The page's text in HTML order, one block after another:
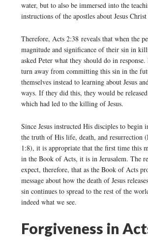
water, but to also be immersed into the
instructions of the apostles about Jesus Christ
Therefore, Acts 2:38 reveals that when the
magnitude and significance of their sin in
asked Peter what they should do in
turn away from committing this sin in the
themselves instead to learning about Jesus
ways. If they did this, they would be
which had led to the killing of Jesus.
Since Jesus instructed His disciples to begin
the truth of His life, death, and resurrection
1:8), it is appropriate that the first time this
in the Book of Acts, it is in Jerusalem. The
expect, therefore, that as the Book of Acts
message about how the death of Jesus
sin continues to spread to the rest of the
indeed what we see.
Forgiveness in